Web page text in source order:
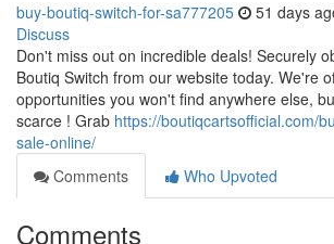
buy-boutiq-switch-for-sa777205 51 days
Discuss
Don't miss out on incredible deals! Securely
Boutiq Switch from our website today. We're
opportunities you won't find anywhere else,
scarce ! Grab https://boutiqcartsofficial.com/
sale-online/
Comments
Who Upvoted
Comments